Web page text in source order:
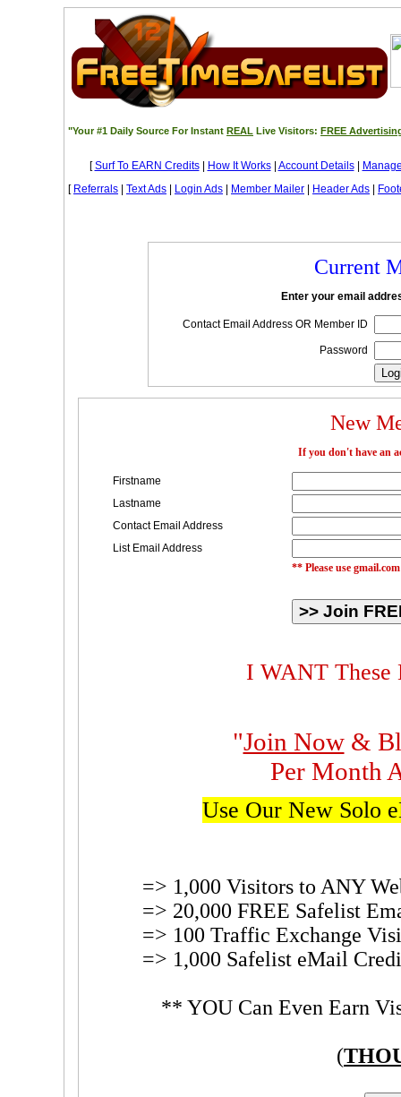
"Your #1 Daily Source For Instant REAL Live Visitors: FREE
[Surf To EARN Credits| How It Works| Account Details|
[ Referrals Text Ads Login Ads Member Mailer Header Ads
Current
Enter your email
Contact Email Address OR Member ID
Password
New
If you don't have an
Firstname
Lastname
Contact Email Address
List Email Address
** Please use
I WANT These
"Join Now&
Per Month
Use Our New Solo
=> 1,000 Visitors to ANY
=> 20,000 FREE Safelist
=> 100 Traffic Exchange
=> 1,000 Safelist eMail
** YOU Can Even Earn
(